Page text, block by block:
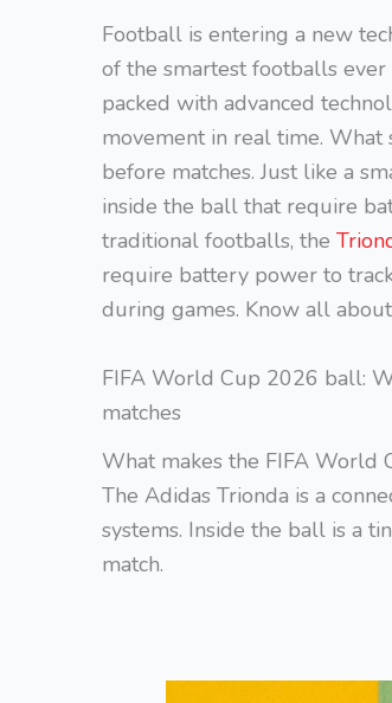
Football is entering a new
of the smartest footballs
packed with advanced
movement in real time.
before matches. Just like a
inside the ball that require
traditional footballs, the
require battery power to
during games. Know all
FIFA World Cup 2026 ball:
matches
What makes the FIFA World
The Adidas Trionda is a
systems. Inside the ball is a
match.